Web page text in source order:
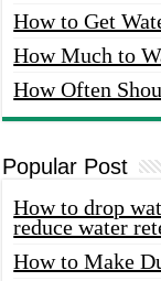
How to Get
How Much to
How Often
Popular Post
How to drop
reduce water
How to Make